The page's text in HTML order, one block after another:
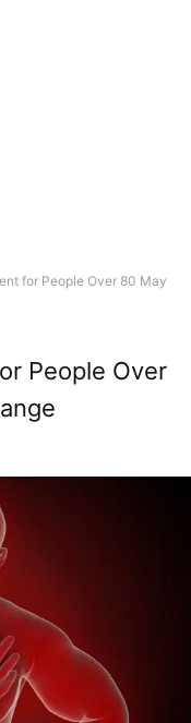
for People Over 80 May
People Over